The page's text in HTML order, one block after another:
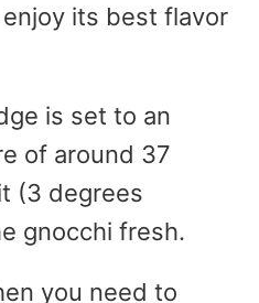
its best flavor
is set to an
of around 37
(3 degrees
gnocchi fresh.
you need to